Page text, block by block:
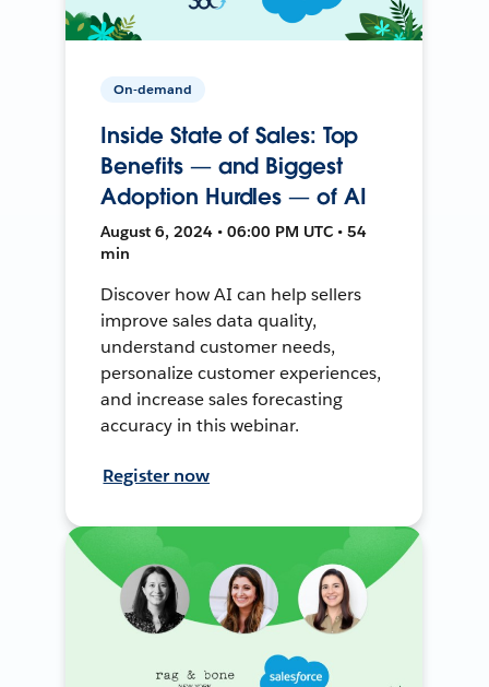
On-demand
Inside State of Sales: Top
Benefits — and Biggest
Adoption Hurdles — of AI
August 6, 2024 • 06:00 PM UTC • 54
min
Discover how AI can help sellers
improve sales data quality,
understand customer needs,
personalize customer experiences,
and increase sales forecasting
accuracy in this webinar.
Register now